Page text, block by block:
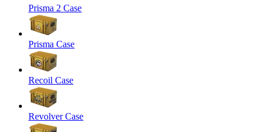
Prisma 2 Case
Prisma Case
Recoil Case
Revolver Case